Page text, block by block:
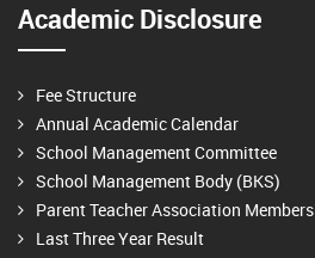
Academic Disclosure
Fee Structure
Annual Academic Calendar
School Management Committee
School Management Body (BKS)
Parent Teacher Association Members
Last Three Year Result